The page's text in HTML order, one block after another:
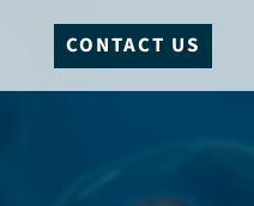
CONTACT US